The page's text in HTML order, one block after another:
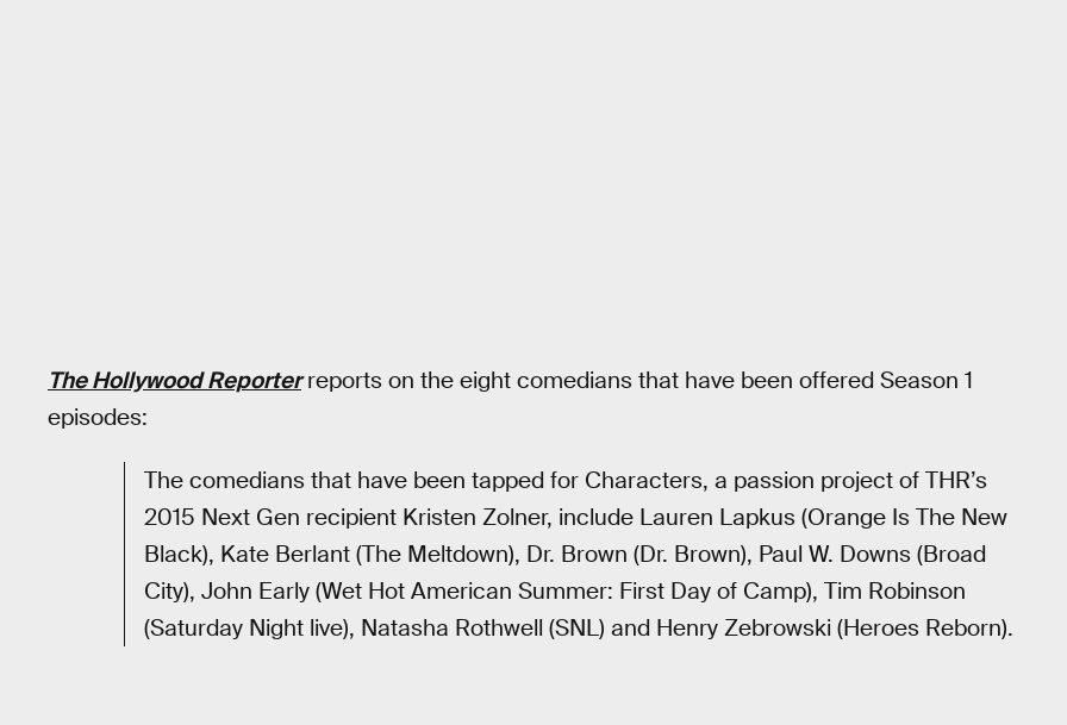
The Hollywood Reporterreports on the eight comedians that have been offered Season 1
episodes:
The comedians that have been tapped for Characters, a passion project of THR’s
2015 Next Gen recipient Kristen Zolner, include Lauren Lapkus (Orange Is The New
Black), Kate Berlant (The Meltdown), Dr. Brown (Dr. Brown), Paul W. Downs (Broad
City), John Early (Wet Hot American Summer: First Day of Camp), Tim Robinson
(Saturday Night live), Natasha Rothwell (SNL) and Henry Zebrowski (Heroes Reborn).